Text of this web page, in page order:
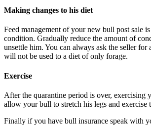
Making changes to his diet
Feed management of your new bull post sale
condition. Gradually reduce the amount of
unsettle him. You can always ask the seller
will not be used to a diet of only forage.
Exercise
After the quarantine period is over,
allow your bull to stretch his legs and
Finally if you have bull insurance speak with